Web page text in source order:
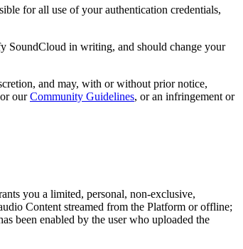
for all use of your authentication credentials,
SoundCloud in writing, and should change your
and may, with or without prior notice,
ourCommunity Guidelines, or an infringement or
you a limited, personal, non-exclusive,
Content streamed from the Platform or offline;
been enabled by the user who uploaded the